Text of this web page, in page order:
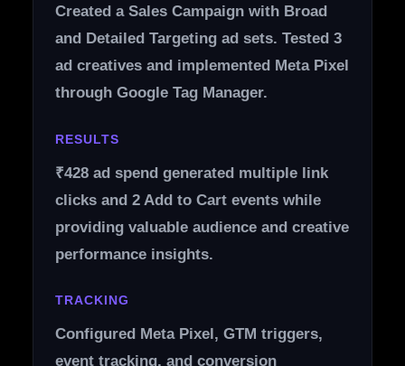
Created a Sales Campaign with Broad
and Detailed Targeting ad sets. Tested 3
ad creatives and implemented Meta Pixel
through Google Tag Manager.
RESULTS
₹428 ad spend generated multiple link
clicks and 2 Add to Cart events while
providing valuable audience and creative
performance insights.
TRACKING
Configured Meta Pixel, GTM triggers,
event tracking, and conversion